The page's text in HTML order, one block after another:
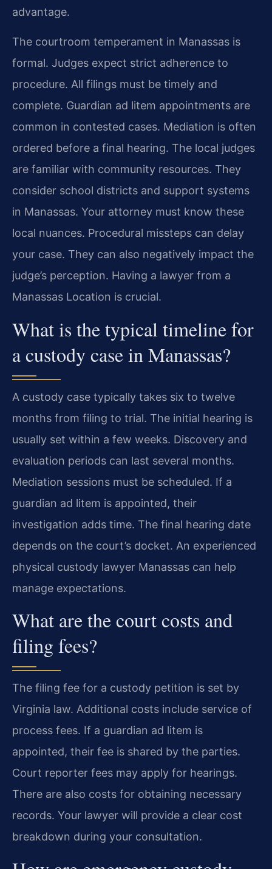
advantage.
The courtroom temperament in Manassas is
formal. Judges expect strict adherence to
procedure. All filings must be timely and
complete. Guardian ad litem appointments are
common in contested cases. Mediation is often
ordered before a final hearing. The local judges
are familiar with community resources. They
consider school districts and support systems
in Manassas. Your attorney must know these
local nuances. Procedural missteps can delay
your case. They can also negatively impact the
judge’s perception. Having a lawyer from a
Manassas Location is crucial.
What is the typical timeline for
a custody case in Manassas?
A custody case typically takes six to twelve
months from filing to trial. The initial hearing is
usually set within a few weeks. Discovery and
evaluation periods can last several months.
Mediation sessions must be scheduled. If a
guardian ad litem is appointed, their
investigation adds time. The final hearing date
depends on the court’s docket. An experienced
physical custody lawyer Manassas can help
manage expectations.
What are the court costs and
filing fees?
The filing fee for a custody petition is set by
Virginia law. Additional costs include service of
process fees. If a guardian ad litem is
appointed, their fee is shared by the parties.
Court reporter fees may apply for hearings.
There are also costs for obtaining necessary
records. Your lawyer will provide a clear cost
breakdown during your consultation.